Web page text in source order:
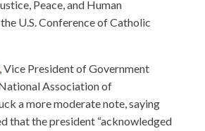
Peace, and Human
U.S. Conference of Catholic
Vice President of Government
Association of
a more moderate note, saying
that the president “acknowledged